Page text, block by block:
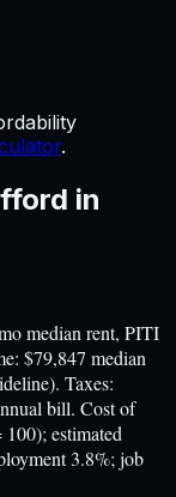
.
in
median rent, PITI
$79,847 median
Taxes:
bill. Cost of
estimated
3.8%; job